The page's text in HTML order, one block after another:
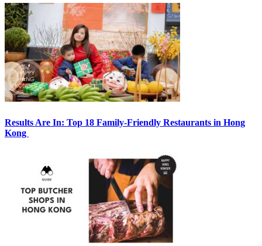
Results Are In: Top 18 Family-Friendly Restaurants in Hong
Kong